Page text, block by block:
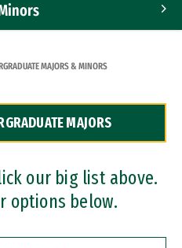
MAJORS & MINORS
MAJORS
our big list above.
options below.